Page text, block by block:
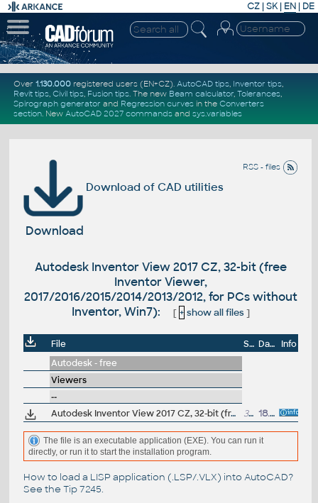
CZ | SK| EN | DE
Over 1.130.000registered users (EN+CZ). AutoCAD tips, Inventor tips,
Revit tips, Civil tips, Fusion tips. The new Beam calculator, Tolerances,
Spirograph generator and Regression curvesin the Converters
section. New AutoCAD 2027 commandsand sys.variables
RSS - files
Download of CAD utilities
Download
Autodesk Inventor View 2017 CZ, 32-bit (free
Inventor Viewer,
2017/2016/2015/2014/2013/2012, for PCs without
Inventor, Win7):
[ + show all files]
File Size Date
Info
Autodesk - free
Viewers
--
Autodesk Inventor View 2017 CZ, 32-bit (free Inventor Viewer, 2017/2016/2015/2014/2013/2012, for PCs without Inventor, Win7) 311MB 18.4.2016
The file is an executable application (EXE). You can run it
directly, or run it to start the installation program.
How to load a LISP application (.LSP/.VLX) into AutoCAD?
See the Tip 7245.